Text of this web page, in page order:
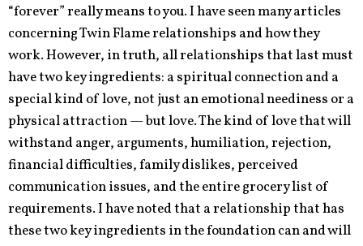
“forever” really means to you. I have seen many articles
concerning Twin Flame relationships and how they
work. However, in truth, all relationships that last must
have two key ingredients: a spiritual connection and a
special kind of love, not just an emotional neediness or a
physical attraction — but love. The kind of love that will
withstand anger, arguments, humiliation, rejection,
financial difficulties, family dislikes, perceived
communication issues, and the entire grocery list of
requirements. I have noted that a relationship that has
these two key ingredients in the foundation can and will